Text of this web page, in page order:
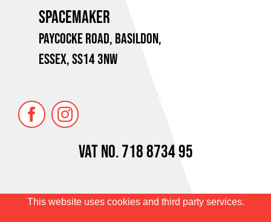
SPACEMAKER
PAYCOCKE ROAD, BASILDON,
ESSEX, SS14 3NW
VAT No. 718 8734 95
Privacy Policy Terms of Sale
This website uses cookies and third party services.